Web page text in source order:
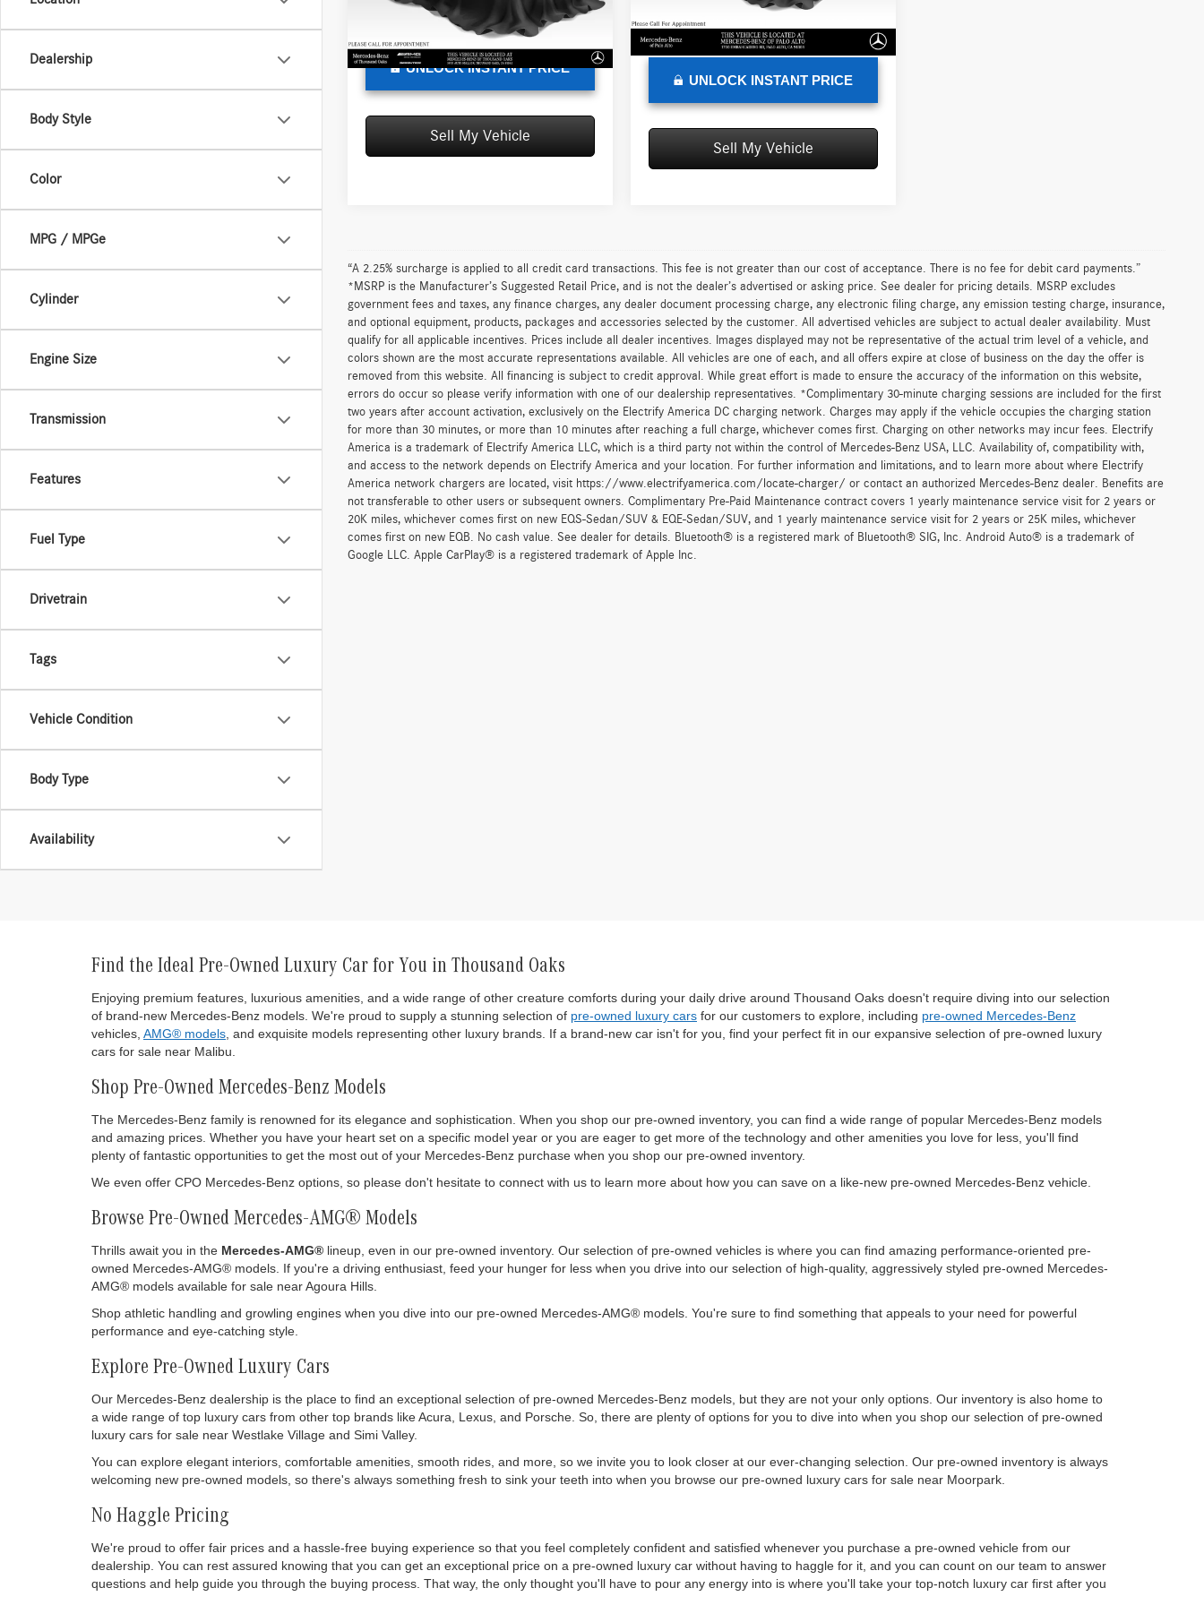
Dealership
Body Style
Color
MPG / MPGe
Cylinder
Engine Size
Transmission
Features
Fuel Type
Drivetrain
Tags
Vehicle Condition
Body Type
Availability
$16,118
UNLOCK INSTANT PRICE
Sell My Vehicle
101,370 mi
Advertised Price $12,785
UNLOCK INSTANT PRICE
Sell My Vehicle
“A 2.25% surcharge is applied to all credit card transactions. This fee is not greater than our cost of acceptance. There is no fee for debit card payments.”
*MSRP is the Manufacturer’s Suggested Retail Price, and is not the dealer’s advertised or asking price. See dealer for pricing details. MSRP excludes
government fees and taxes, any finance charges, any dealer document processing charge, any electronic filing charge, any emission testing charge, insurance,
and optional equipment, products, packages and accessories selected by the customer. All advertised vehicles are subject to actual dealer availability. Must
qualify for all applicable incentives. Prices include all dealer incentives. Images displayed may not be representative of the actual trim level of a vehicle, and
colors shown are the most accurate representations available. All vehicles are one of each, and all offers expire at close of business on the day the offer is
removed from this website. All financing is subject to credit approval. While great effort is made to ensure the accuracy of the information on this website,
errors do occur so please verify information with one of our dealership representatives. *Complimentary 30-minute charging sessions are included for the first
two years after account activation, exclusively on the Electrify America DC charging network. Charges may apply if the vehicle occupies the charging station
for more than 30 minutes, or more than 10 minutes after reaching a full charge, whichever comes first. Charging on other networks may incur fees. Electrify
America is a trademark of Electrify America LLC, which is a third party not within the control of Mercedes-Benz USA, LLC. Availability of, compatibility with,
and access to the network depends on Electrify America and your location. For further information and limitations, and to learn more about where Electrify
America network chargers are located, visit https://www.electrifyamerica.com/locate-charger/ or contact an authorized Mercedes-Benz dealer. Benefits are
not transferable to other users or subsequent owners. Complimentary Pre-Paid Maintenance contract covers 1 yearly maintenance service visit for 2 years or
20K miles, whichever comes first on new EQS-Sedan/SUV & EQE-Sedan/SUV, and 1 yearly maintenance service visit for 2 years or 25K miles, whichever
comes first on new EQB. No cash value. See dealer for details. Bluetooth® is a registered mark of Bluetooth® SIG, Inc. Android Auto® is a trademark of
Google LLC. Apple CarPlay® is a registered trademark of Apple Inc.
Find the Ideal Pre-Owned Luxury Car for You in Thousand Oaks
Enjoying premium features, luxurious amenities, and a wide range of other creature comforts during your daily drive around Thousand Oaks doesn't require diving into our selection
of brand-new Mercedes-Benz models. We're proud to supply a stunning selection of pre-owned luxury cars for our customers to explore, including pre-owned Mercedes-Benz
vehicles, AMG® models , and exquisite models representing other luxury brands. If a brand-new car isn't for you, find your perfect fit in our expansive selection of pre-owned luxury
cars for sale near Malibu.
Shop Pre-Owned Mercedes-Benz Models
The Mercedes-Benz family is renowned for its elegance and sophistication. When you shop our pre-owned inventory, you can find a wide range of popular Mercedes-Benz models
and amazing prices. Whether you have your heart set on a specific model year or you are eager to get more of the technology and other amenities you love for less, you'll find
plenty of fantastic opportunities to get the most out of your Mercedes-Benz purchase when you shop our pre-owned inventory.
We even offer CPO Mercedes-Benz options, so please don't hesitate to connect with us to learn more about how you can save on a like-new pre-owned Mercedes-Benz vehicle.
Browse Pre-Owned Mercedes-AMG® Models
Thrills await you in the Mercedes-AMG® lineup, even in our pre-owned inventory. Our selection of pre-owned vehicles is where you can find amazing performance-oriented pre-
owned Mercedes-AMG® models. If you're a driving enthusiast, feed your hunger for less when you drive into our selection of high-quality, aggressively styled pre-owned Mercedes-
AMG® models available for sale near Agoura Hills.
Shop athletic handling and growling engines when you dive into our pre-owned Mercedes-AMG® models. You're sure to find something that appeals to your need for powerful
performance and eye-catching style.
Explore Pre-Owned Luxury Cars
Our Mercedes-Benz dealership is the place to find an exceptional selection of pre-owned Mercedes-Benz models, but they are not your only options. Our inventory is also home to
a wide range of top luxury cars from other top brands like Acura, Lexus, and Porsche. So, there are plenty of options for you to dive into when you shop our selection of pre-owned
luxury cars for sale near Westlake Village and Simi Valley.
You can explore elegant interiors, comfortable amenities, smooth rides, and more, so we invite you to look closer at our ever-changing selection. Our pre-owned inventory is always
welcoming new pre-owned models, so there's always something fresh to sink your teeth into when you browse our pre-owned luxury cars for sale near Moorpark.
No Haggle Pricing
We're proud to offer fair prices and a hassle-free buying experience so that you feel completely confident and satisfied whenever you purchase a pre-owned vehicle from our
dealership. You can rest assured knowing that you can get an exceptional price on a pre-owned luxury car without having to haggle for it, and you can count on our team to answer
questions and help guide you through the buying process. That way, the only thought you'll have to pour any energy into is where you'll take your top-notch luxury car first after you